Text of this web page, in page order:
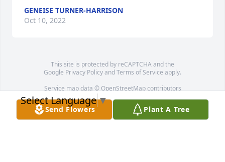
GENEISE TURNER-HARRISON
Oct 10, 2022
This site is protected by reCAPTCHA and the
Google Privacy PolicyandTerms of Service apply.
Service map data © OpenStreetMapcontributors
Send Flowers Plant A Tree
Select Language▼